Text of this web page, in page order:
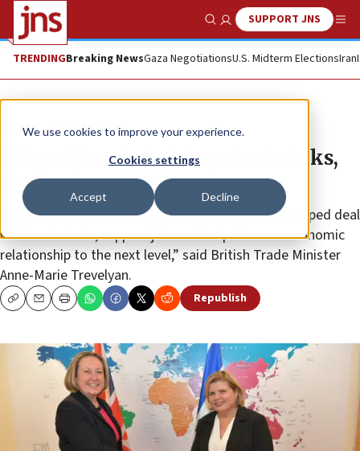
We use cookies to improve your experience.
Cookies settings
Accept Decline
Show SearchSUPPORT JNS
TRENDINGBreaking NewsGaza NegotiationsU.S. Midterm ElectionsIran
News Israel News
UK and Israel start free-trade talks,
aiming to grow exports
“Combining the power of our economies in a revamped deal
will boost trade, support jobs and help take our economic
relationship to the next level,” said British Trade Minister
Anne-Marie Trevelyan.
CopyEmailPrint Republish